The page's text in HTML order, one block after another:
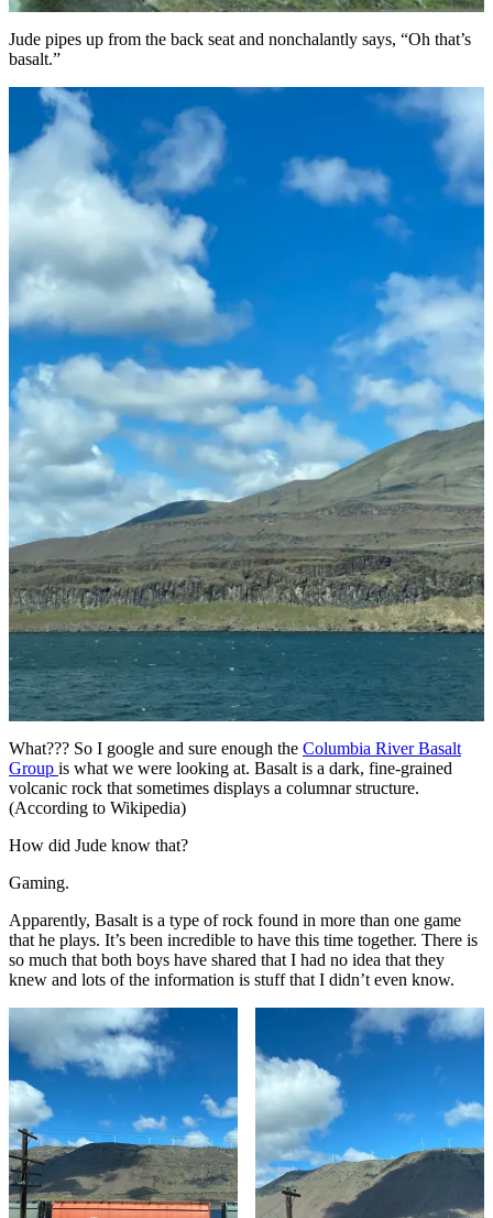
Jude pipes up from the back seat and nonchalantly says, “Oh that’s
basalt.”
What??? So I google and sure enough the Columbia River Basalt
Group is what we were looking at. Basalt is a dark, fine-grained
volcanic rock that sometimes displays a columnar structure.
(According to Wikipedia)
How did Jude know that?
Gaming.
Apparently, Basalt is a type of rock found in more than one game
that he plays. It’s been incredible to have this time together. There is
so much that both boys have shared that I had no idea that they
knew and lots of the information is stuff that I didn’t even know.